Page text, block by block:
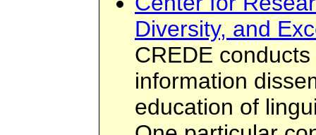
Diversity, and
CREDE
information
education of